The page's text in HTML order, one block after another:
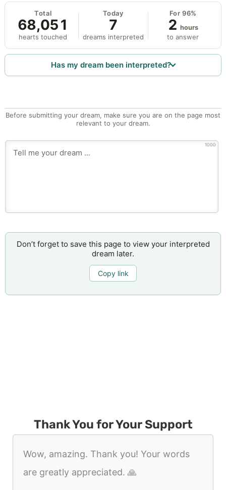
Total
68,051
hearts touched
Today
7
dreams interpreted
For 96%
2 hours
to answer
Has my dream been interpreted?
Before submitting your dream, make sure you are on the page most
relevant to your dream.
1000
Don’t forget to save this page to view your interpreted
dream later.
Copy link
Thank You for Your Support
Wow, amazing. Thank you! Your words
are greatly appreciated. 🙏